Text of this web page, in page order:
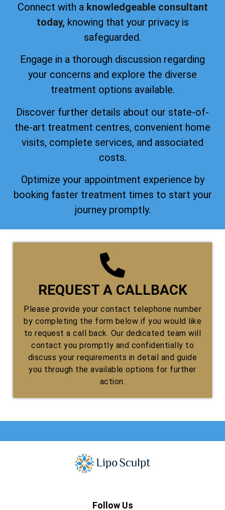
Connect with a knowledgeable consultant
today, knowing that your privacy is
safeguarded.
Engage in a thorough discussion regarding
your concerns and explore the diverse
treatment options available.
Discover further details about our state-of-
the-art treatment centres, convenient home
visits, complete services, and associated
costs.
Optimize your appointment experience by
booking faster treatment times to start your
journey promptly.
REQUEST A CALLBACK
Please provide your contact telephone number
by completing the form below if you would like
to request a call back. Our dedicated team will
contact you promptly and confidentially to
discuss your requirements in detail and guide
you through the available options for further
action.
Follow Us